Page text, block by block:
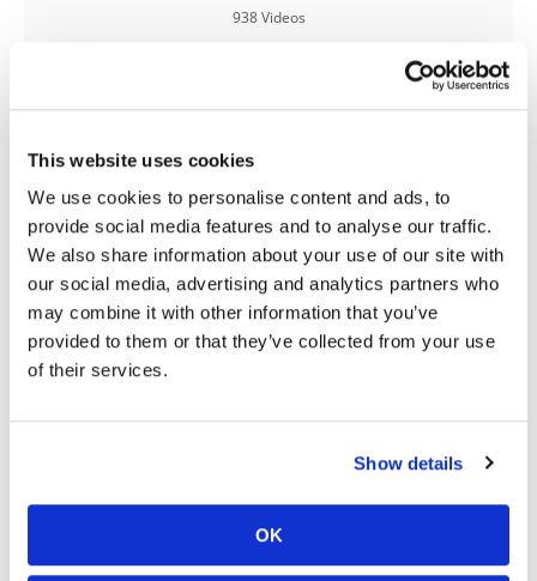
This website uses cookies
We use cookies to personalise content and ads, to
provide social media features and to analyse our traffic.
We also share information about your use of our site with
our social media, advertising and analytics partners who
may combine it with other information that you’ve
provided to them or that they’ve collected from your use
of their services.
Show details
OK
938 Videos
03:00
Yamaha Tenere 700 World Raid First Look!
774 Views • 18 Likes
• 6 Comments
18:52
2027 Suzuki GSX-R1000 First Look - Cycle News
12K Views • 375 Likes
• 117 Comments
"We Want A Stable Bike" Trey Canard Talks 2027 Honda CRF450R
• 15 Comments
12:33
Is The 2027 CRF450R Actually Better Than The 2026?
3.8K Views
• 29 Comments